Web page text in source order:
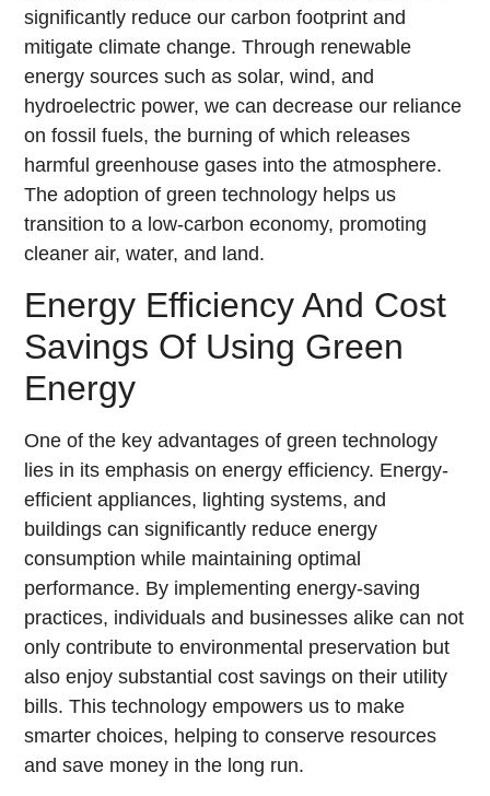
significantly reduce our carbon footprint and
mitigate climate change. Through renewable
energy sources such as solar, wind, and
hydroelectric power, we can decrease our reliance
on fossil fuels, the burning of which releases
harmful greenhouse gases into the atmosphere.
The adoption of green technology helps us
transition to a low-carbon economy, promoting
cleaner air, water, and land.
Energy Efficiency And Cost
Savings Of Using Green
Energy
One of the key advantages of green technology
lies in its emphasis on energy efficiency. Energy-
efficient appliances, lighting systems, and
buildings can significantly reduce energy
consumption while maintaining optimal
performance. By implementing energy-saving
practices, individuals and businesses alike can not
only contribute to environmental preservation but
also enjoy substantial cost savings on their utility
bills. This technology empowers us to make
smarter choices, helping to conserve resources
and save money in the long run.